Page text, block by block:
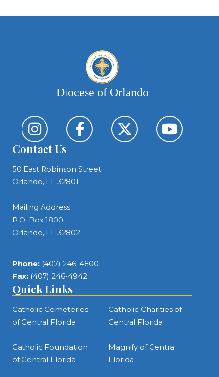
Diocese of Orlando
Contact Us
50 East Robinson Street
Orlando, FL 32801
Mailing Address:
P.O. Box 1800
Orlando, FL 32802
Phone: (407) 246-4800
Fax: (407) 246-4942
Quick Links
Catholic Cemeteries
of Central Florida
Catholic Charities of
Central Florida
Catholic Foundation
of Central Florida
Magnify of Central
Florida